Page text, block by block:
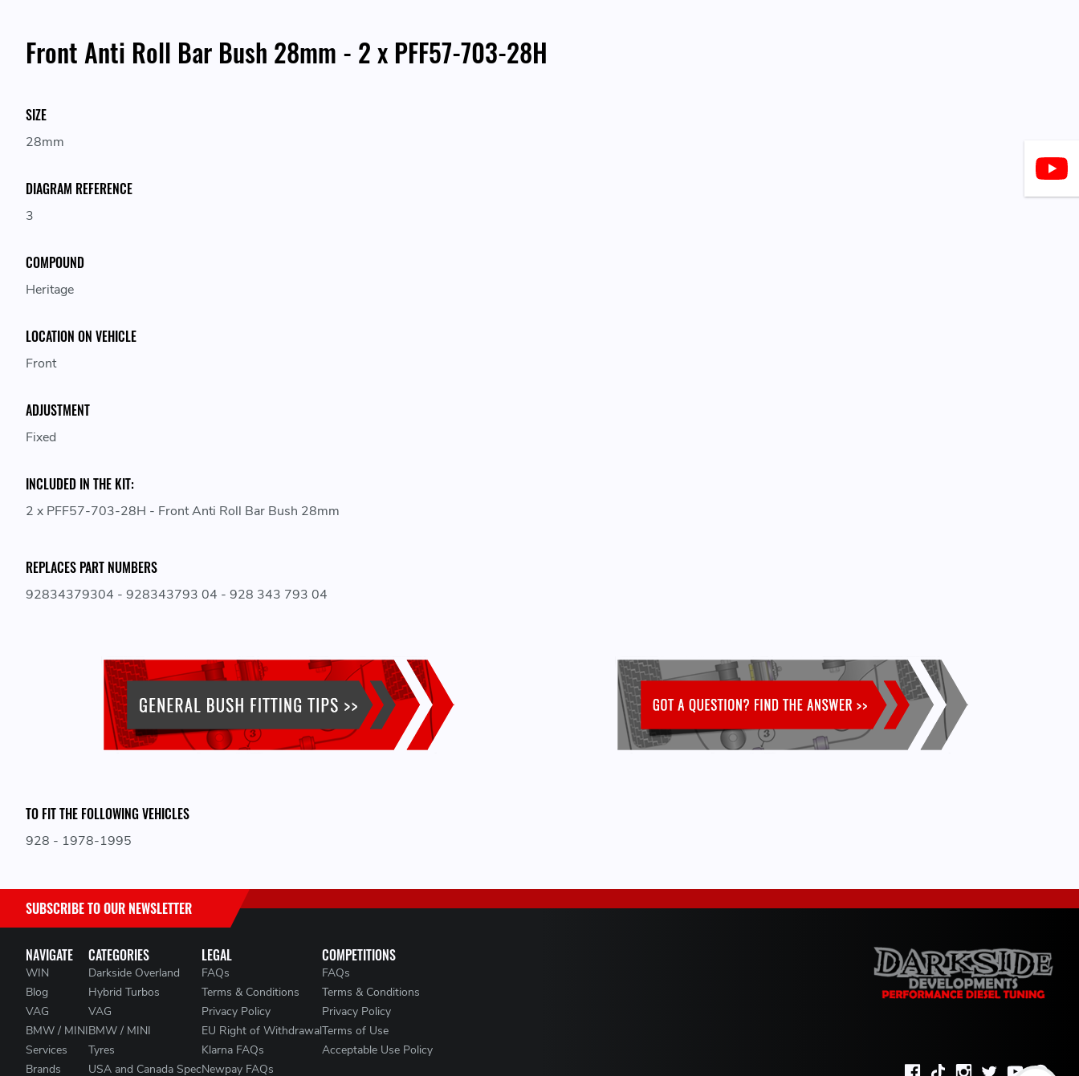
Front Anti Roll Bar Bush 28mm - 2 x PFF57-703-28H
SIZE
28mm
DIAGRAM REFERENCE
3
COMPOUND
Heritage
LOCATION ON VEHICLE
Front
ADJUSTMENT
Fixed
INCLUDED IN THE KIT:
2 x PFF57-703-28H - Front Anti Roll Bar Bush 28mm
REPLACES PART NUMBERS
92834379304 - 928343793 04 - 928 343 793 04
TO FIT THE FOLLOWING VEHICLES
928 - 1978-1995
NAVIGATE
WIN
Blog
VAG
BMW / MINI
Services
Brands
CATEGORIES
Darkside Overland
Hybrid Turbos
VAG
BMW / MINI
Tyres
USA and Canada Spec
LEGAL
FAQs
Terms & Conditions
Privacy Policy
EU Right of Withdrawal
Klarna FAQs
Newpay FAQs
COMPETITIONS
FAQs
Terms & Conditions
Privacy Policy
Terms of Use
Acceptable Use Policy
SUBSCRIBE TO OUR NEWSLETTER